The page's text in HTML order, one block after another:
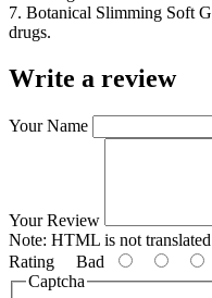
7. Botanical Slimming Soft
drugs.
Write a review
Your Name
Your Review
Note: HTML is not
Rating Bad
Captcha